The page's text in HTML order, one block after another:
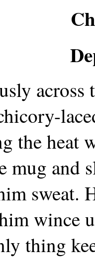
the heat
mug and
sweat.
wince
thing